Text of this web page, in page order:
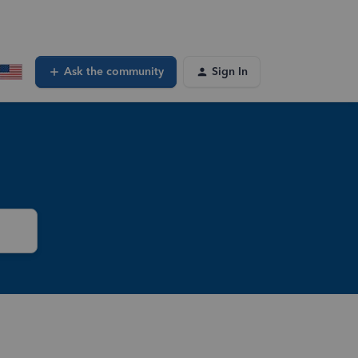
Ask the community Sign In